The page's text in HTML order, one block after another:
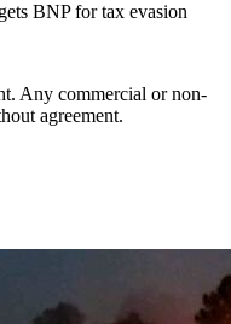
BNP for tax evasion
Any commercial or non-
agreement.